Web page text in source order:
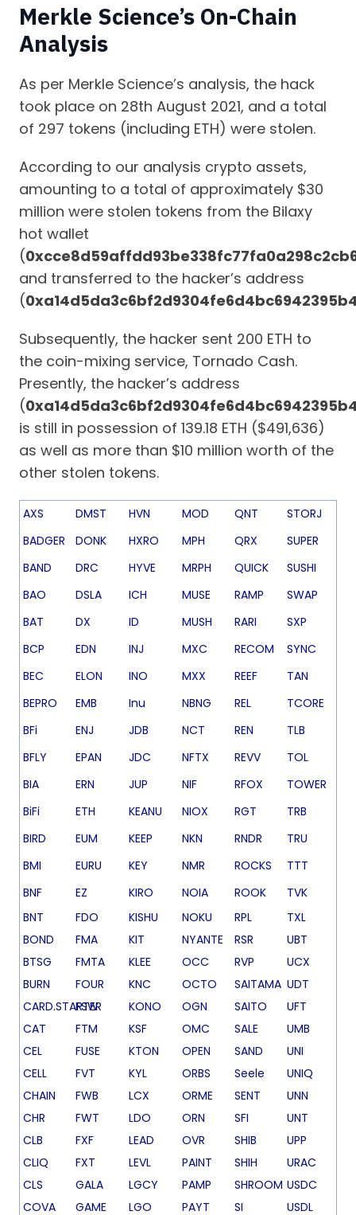
Merkle Science’s On-Chain
Analysis
As per Merkle Science’s analysis, the hack
took place on 28th August 2021, and a total
of 297 tokens (including ETH) were stolen.
According to our analysis crypto assets,
amounting to a total of approximately $30
million were stolen tokens from the Bilaxy
hot wallet
(
and transferred to the hacker’s address
(
Subsequently, the hacker sent 200 ETH to
the coin-mixing service, Tornado Cash.
Presently, the hacker’s address
(
is still in possession of 139.18 ETH ($491,636)
as well as more than $10 million worth of the
other stolen tokens.
AXS DMST HVN MOD QNT
STORJ
BADGER
DONK HXRO MPH QRX
SUPER
BAND
DRC HYVE MRPH QUICK
SUSHI
BAO
DSLA ICH MUSE RAMP
SWAP
BAT
DX ID MUSH RARI
SXP
BCP
EDN INJ MXC RECOM
SYNC
BEC
ELON INO MXX REEF
TAN
BEPRO
EMB Inu NBNG REL
TCORE
BFi
ENJ JDB NCT REN
TLB
BFLY
EPAN JDC NFTX REVV
TOL
BIA
ERN JUP NIF RFOX
TOWER
BiFi
ETH KEANU NIOX RGT
TRB
BIRD
EUM KEEP NKN RNDR
TRU
BMI
EURU KEY NMR ROCKS
TTT
BNF
EZ KIRO NOIA ROOK
TVK
BNT
FDO KISHU NOKU RPL
TXL
BOND
FMA KIT NYANTE RSR
UBT
BTSG
FMTA KLEE OCC RVP
UCX
BURN
FOUR KNC OCTO SAITAMA UDT
CARD.STARTER
FSW KONO OGN SAITO
UFT
CAT
FTM KSF OMC SALE
UMB
CEL
FUSE KTON OPEN SAND
UNI
CELL
FVT KYL ORBS Seele
UNIQ
CHAIN
FWB LCX ORME SENT
UNN
CHR
FWT LDO ORN SFI
UNT
CLB
FXF LEAD OVR SHIB
UPP
CLIQ
FXT LEVL PAINT SHIH
URAC
CLS
GALA LGCY PAMP SHROOM USDC
COVA
GAME LGO PAYT SI USDL